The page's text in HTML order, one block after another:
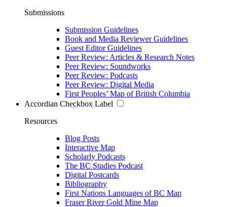
Submissions
Submission Guidelines
Book and Media Reviewer Guidelines
Guest Editor Guidelines
Peer Review: Articles & Research Notes
Peer Review: Soundworks
Peer Review: Podcasts
Peer Review: Digital Media
First Peoples’ Map of British Columbia
Accordian Checkbox Label
Resources
Blog Posts
Interactive Map
Scholarly Podcasts
The BC Studies Podcast
Digital Postcards
Bibliography
First Nations Languages of BC Map
Fraser River Gold Mine Map